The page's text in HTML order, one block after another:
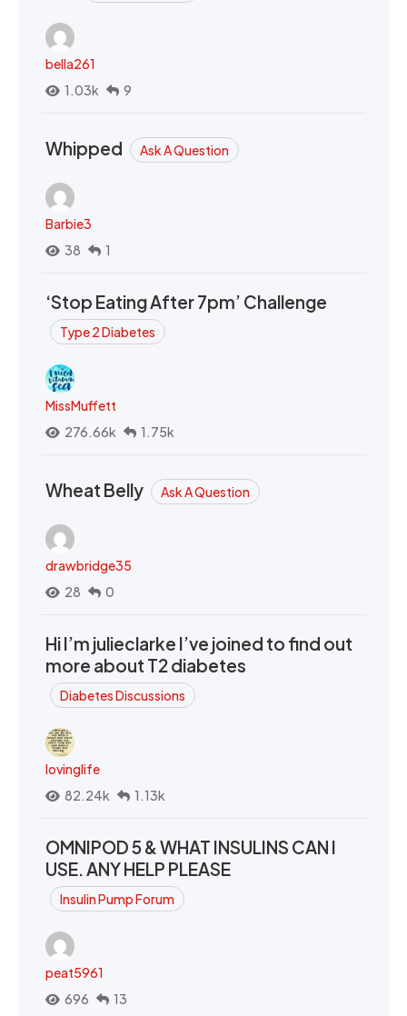
bella261
1.03k
9
Whipped Ask A Question
Barbie3
38
1
‘Stop Eating After 7pm’ Challenge
Type 2 Diabetes
MissMuffett
276.66k
1.75k
Wheat Belly Ask A Question
drawbridge35
28
0
Hi I’m julieclarke I’ve joined to find out
more about T2 diabetes
Diabetes Discussions
lovinglife
82.24k
1.13k
OMNIPOD 5 & WHAT INSULINS CAN I
USE. ANY HELP PLEASE
Insulin Pump Forum
peat5961
696
13